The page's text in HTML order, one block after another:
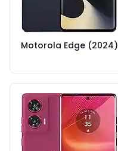
Motorola Edge (2024)